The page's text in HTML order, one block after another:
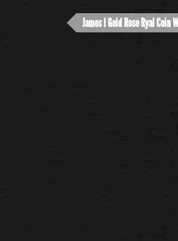
James I Gold Rose Ryal Coin